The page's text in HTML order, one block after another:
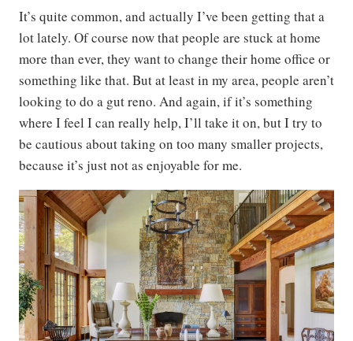
It’s quite common, and actually I’ve been getting that a
lot lately. Of course now that people are stuck at home
more than ever, they want to change their home office or
something like that. But at least in my area, people aren’t
looking to do a gut reno. And again, if it’s something
where I feel I can really help, I’ll take it on, but I try to
be cautious about taking on too many smaller projects,
because it’s just not as enjoyable for me.